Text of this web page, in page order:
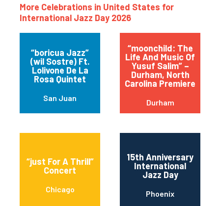
More Celebrations in United States for
International Jazz Day 2026
“boricua Jazz”
(wil Sostre) Ft.
Lolivone De La
Rosa Quintet
San Juan
“moonchild: The
Life And Music Of
Yusuf Salim” –
Durham, North
Carolina Premiere
Durham
“just For A Thrill”
Concert
Chicago
15th Anniversary
International
Jazz Day
Phoenix